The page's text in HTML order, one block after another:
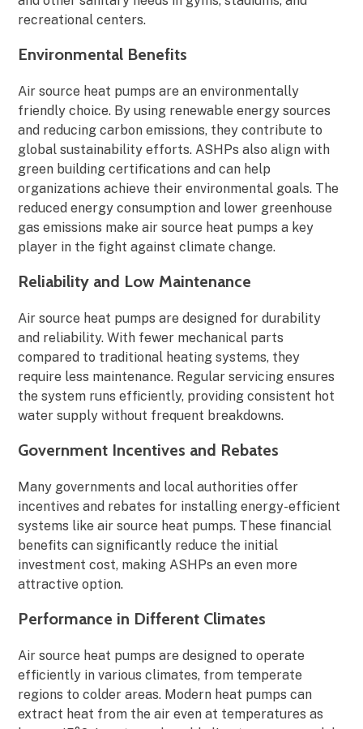
recreational centers.
Environmental Benefits
Air source heat pumps are an environmentally
friendly choice. By using renewable energy sources
and reducing carbon emissions, they contribute to
global sustainability efforts. ASHPs also align with
green building certifications and can help
organizations achieve their environmental goals. The
reduced energy consumption and lower greenhouse
gas emissions make air source heat pumps a key
player in the fight against climate change.
Reliability and Low Maintenance
Air source heat pumps are designed for durability
and reliability. With fewer mechanical parts
compared to traditional heating systems, they
require less maintenance. Regular servicing ensures
the system runs efficiently, providing consistent hot
water supply without frequent breakdowns.
Government Incentives and Rebates
Many governments and local authorities offer
incentives and rebates for installing energy-efficient
systems like air source heat pumps. These financial
benefits can significantly reduce the initial
investment cost, making ASHPs an even more
attractive option.
Performance in Different Climates
Air source heat pumps are designed to operate
efficiently in various climates, from temperate
regions to colder areas. Modern heat pumps can
extract heat from the air even at temperatures as